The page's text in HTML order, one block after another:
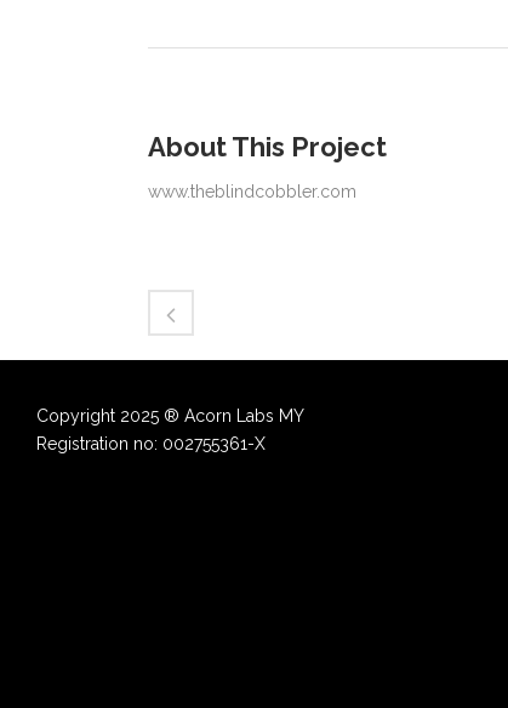
About This Project
www.theblindcobbler.com
Copyright 2025 ® Acorn Labs MY
Registration no: 002755361-X